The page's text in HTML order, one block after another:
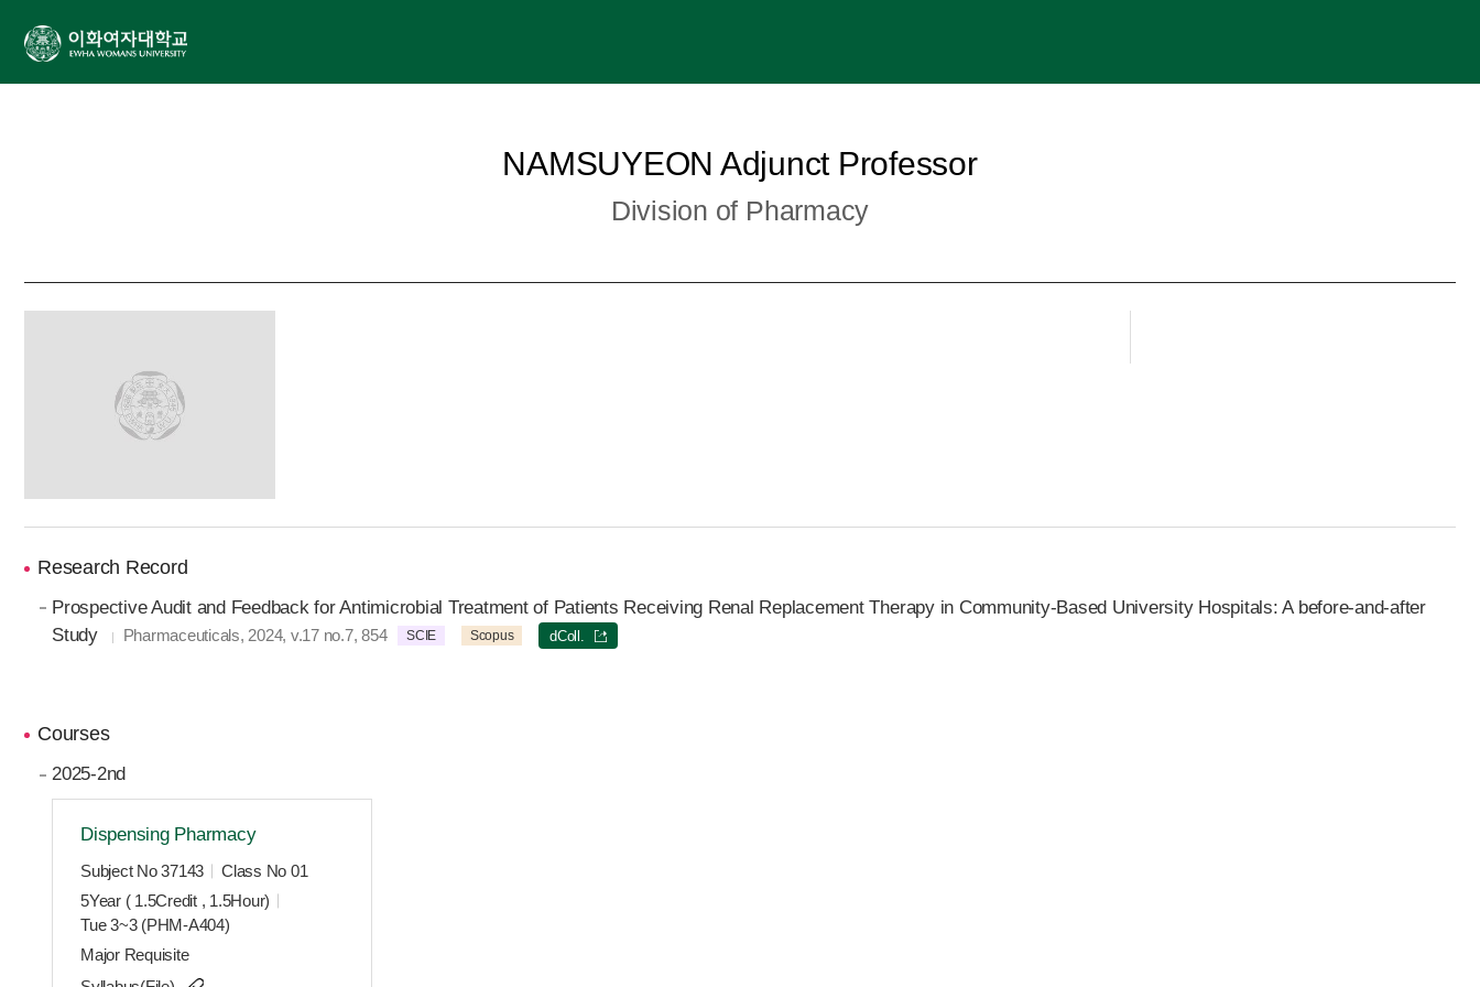
NAMSUYEON Adjunct Professor
Division of Pharmacy
Research Record
Prospective Audit and Feedback for Antimicrobial Treatment of Patients Receiving Renal Replacement Therapy in Community-Based University Hospitals: A before-and-after
Study
Pharmaceuticals, 2024, v.17 no.7, 854 SCIE Scopus dColl.
Courses
2025-2nd
Dispensing Pharmacy
Subject No 37143
Class No 01
5Year ( 1.5Credit , 1.5Hour)
Tue 3~3 (PHM-A404)
Major Requisite